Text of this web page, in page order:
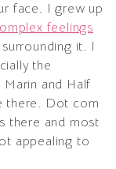
face. I grew up
feelings
it. I
the
and Half
there. Dot com
there and most
appealing to